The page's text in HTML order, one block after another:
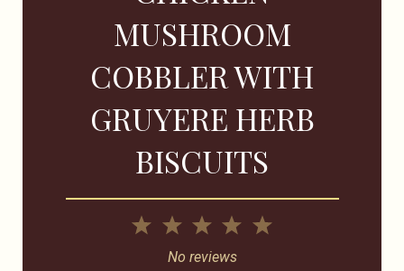
MUSHROOM
COBBLER WITH
GRUYERE HERB
BISCUITS
5
4
3
Stars
2
Stars
1
Star
No reviews